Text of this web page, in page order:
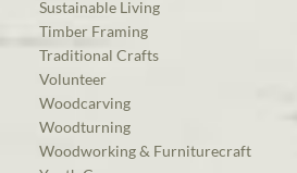
Sustainable Living
Timber Framing
Traditional Crafts
Volunteer
Woodcarving
Woodturning
Woodworking & Furniturecraft